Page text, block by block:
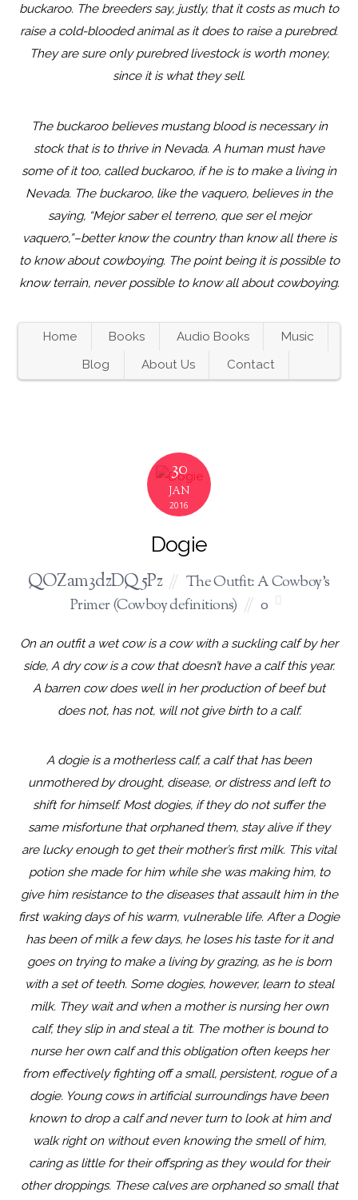
buckaroo. The breeders say, justly, that it costs as much to
raise a cold-blooded animal as it does to raise a purebred.
They are sure only purebred livestock is worth money,
since it is what they sell.
The buckaroo believes mustang blood is necessary in
stock that is to thrive in Nevada. A human must have
some of it too, called buckaroo, if he is to make a living in
Nevada. The buckaroo, like the vaquero, believes in the
saying, “Mejor saber el terreno, que ser el mejor
vaquero,”–better know the country than know all there is
to know about cowboying. The point being it is possible to
know terrain, never possible to know all about cowboying.
Home Books Audio Books
Music
Blog
About Us Contact
30
JAN
2016
Dogie
QOZam3dzDQ5Pz
The Outfit: A Cowboy's
Primer (Cowboy definitions)
0
On an outfit a wet cow is a cow with a suckling calf by her
side, A dry cow is a cow that doesn’t have a calf this year.
A barren cow does well in her production of beef but
does not, has not, will not give birth to a calf.
A dogie is a motherless calf, a calf that has been
unmothered by drought, disease, or distress and left to
shift for himself. Most dogies, if they do not suffer the
same misfortune that orphaned them, stay alive if they
are lucky enough to get their mother’s first milk. This vital
potion she made for him while she was making him, to
give him resistance to the diseases that assault him in the
first waking days of his warm, vulnerable life. After a Dogie
has been of milk a few days, he loses his taste for it and
goes on trying to make a living by grazing, as he is born
with a set of teeth. Some dogies, however, learn to steal
milk. They wait and when a mother is nursing her own
calf, they slip in and steal a tit. The mother is bound to
nurse her own calf and this obligation often keeps her
from effectively fighting off a small, persistent, rogue of a
dogie. Young cows in artificial surroundings have been
known to drop a calf and never turn to look at him and
walk right on without even knowing the smell of him,
caring as little for their offspring as they would for their
other droppings. These calves are orphaned so small that